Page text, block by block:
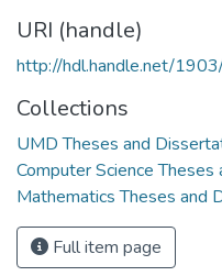
URI (handle)
http://hdl.handle.net/
Collections
UMD Theses and
Computer Science
Mathematics Theses and
Full item page